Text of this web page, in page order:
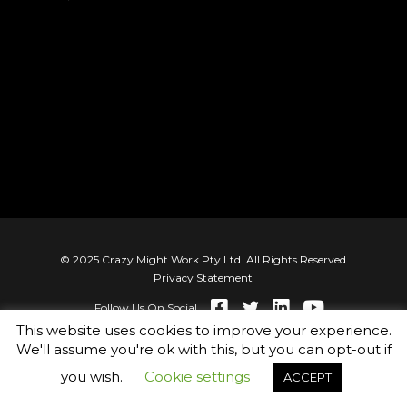
© 2025 Crazy Might Work Pty Ltd. All Rights Reserved
Privacy Statement
Follow Us On Social
This website uses cookies to improve your experience.
We'll assume you're ok with this, but you can opt-out if
you wish.
Cookie settings ACCEPT